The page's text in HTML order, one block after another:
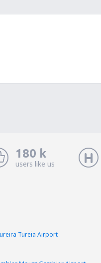
180 k
users like us
Tureia Airport